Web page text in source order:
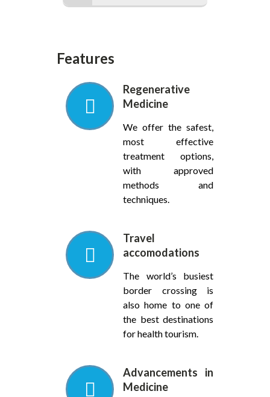
Features
Regenerative
Medicine
We offer the safest,
most effective
treatment options,
with approved
methods and
techniques.
Travel
accomodations
The world’s busiest
border crossing is
also home to one of
the best destinations
for health tourism.
Advancements in
Medicine